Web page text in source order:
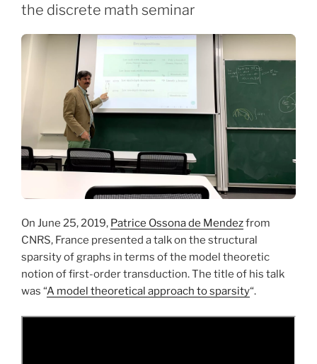
the discrete math seminar
On June 25, 2019, Patrice Ossona de Mendezfrom
CNRS, France presented a talk on the structural
sparsity of graphs in terms of the model theoretic
notion of first-order transduction. The title of his talk
was “A model theoretical approach to sparsity“.